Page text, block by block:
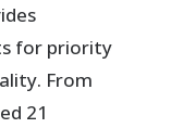
for priority
From
21